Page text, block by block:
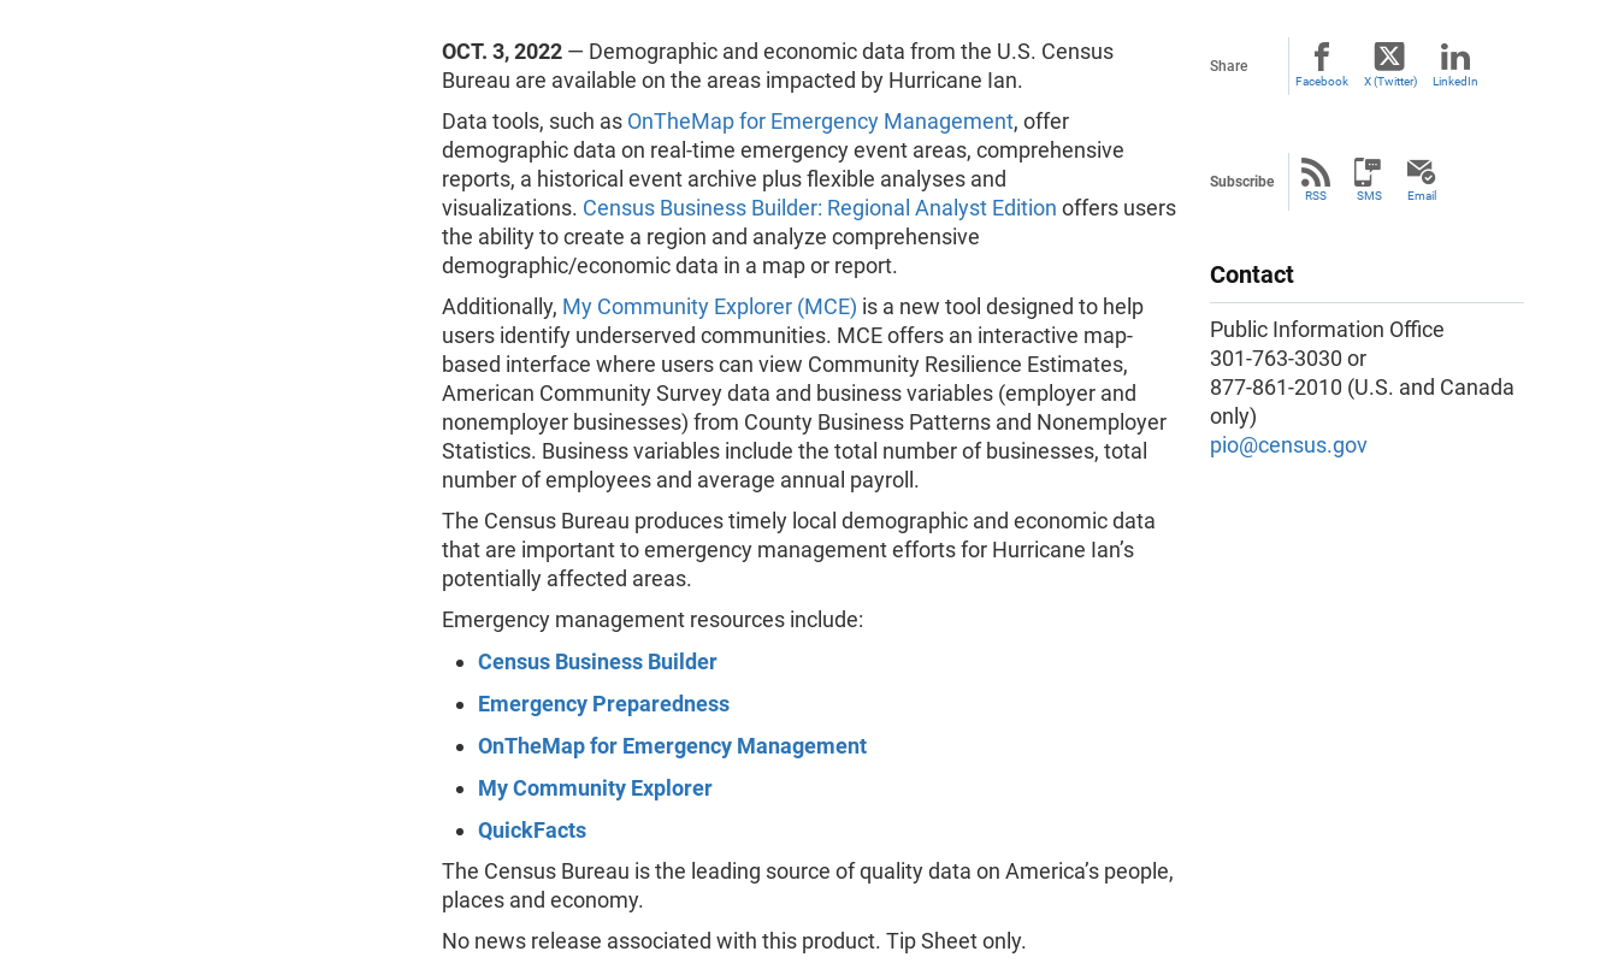
OCT. 3, 2022 — Demographic and economic data from the U.S. Census
Bureau are available on the areas impacted by Hurricane Ian.
Data tools, such as OnTheMap for Emergency Management, offer
demographic data on real-time emergency event areas, comprehensive
reports, a historical event archive plus flexible analyses and
visualizations. Census Business Builder: Regional Analyst Edition offers users
the ability to create a region and analyze comprehensive
demographic/economic data in a map or report.
Additionally, My Community Explorer (MCE) is a new tool designed to help
users identify underserved communities. MCE offers an interactive map-
based interface where users can view Community Resilience Estimates,
American Community Survey data and business variables (employer and
nonemployer businesses) from County Business Patterns and Nonemployer
Statistics. Business variables include the total number of businesses, total
number of employees and average annual payroll.
The Census Bureau produces timely local demographic and economic data
that are important to emergency management efforts for Hurricane Ian’s
potentially affected areas.
Emergency management resources include:
Census Business Builder
Emergency Preparedness
OnTheMap for Emergency Management
My Community Explorer
QuickFacts
The Census Bureau is the leading source of quality data on America’s people,
places and economy.
No news release associated with this product. Tip Sheet only.
Share
Facebook X (Twitter) LinkedIn
Subscribe
RSS SMS Email
Contact
Public Information Office
301-763-3030 or
877-861-2010 (U.S. and Canada
only)
pio@census.gov